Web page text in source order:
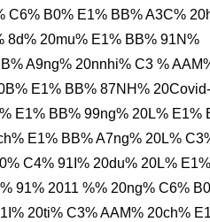
C6% B0% E1% BB% A3C%
8d% 20mu% E1% BB% 91N%
A9ng% 20nnhi% C3 %
E1% BB% 87NH% 20Covid-
E1% BB% 99ng% 20L% E1%
E1% BB% A7ng% 20L%
C4% 91I% 20du% 20L% E1%
91% 2011 %% 20ng% C6%
20ti% C3% AAM% 20ch%